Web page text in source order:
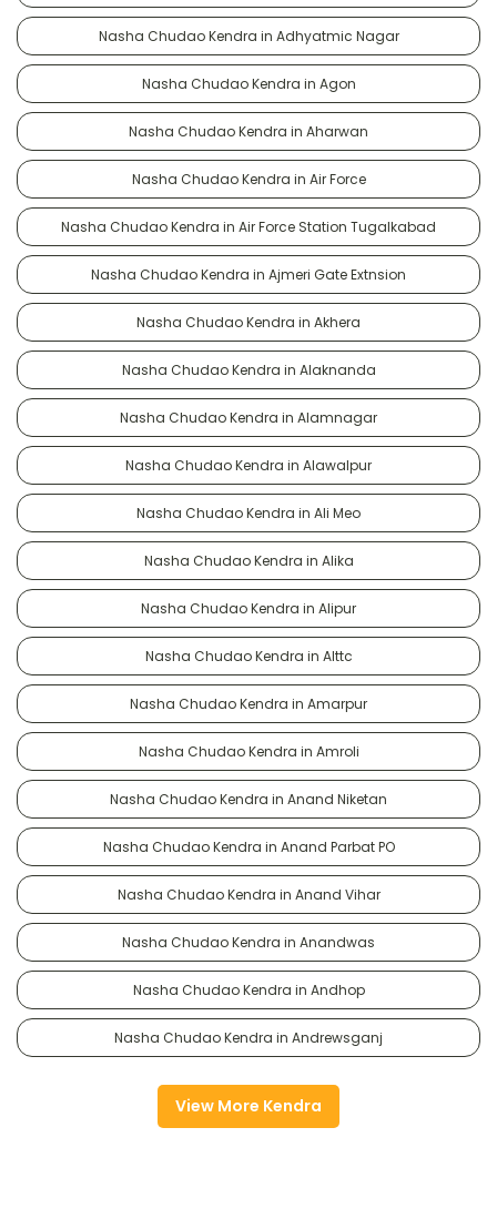
Nasha Chudao Kendra in Adhyatmic Nagar
Nasha Chudao Kendra in Agon
Nasha Chudao Kendra in Aharwan
Nasha Chudao Kendra in Air Force
Nasha Chudao Kendra in Air Force Station Tugalkabad
Nasha Chudao Kendra in Ajmeri Gate Extnsion
Nasha Chudao Kendra in Akhera
Nasha Chudao Kendra in Alaknanda
Nasha Chudao Kendra in Alamnagar
Nasha Chudao Kendra in Alawalpur
Nasha Chudao Kendra in Ali Meo
Nasha Chudao Kendra in Alika
Nasha Chudao Kendra in Alipur
Nasha Chudao Kendra in Alttc
Nasha Chudao Kendra in Amarpur
Nasha Chudao Kendra in Amroli
Nasha Chudao Kendra in Anand Niketan
Nasha Chudao Kendra in Anand Parbat PO
Nasha Chudao Kendra in Anand Vihar
Nasha Chudao Kendra in Anandwas
Nasha Chudao Kendra in Andhop
Nasha Chudao Kendra in Andrewsganj
View More Kendra